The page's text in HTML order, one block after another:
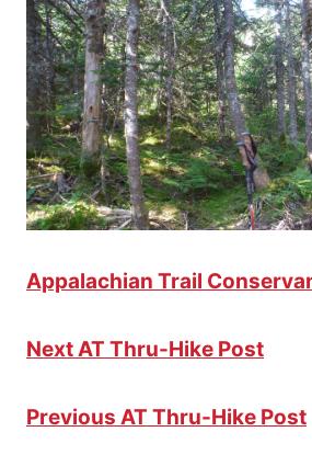
Appalachian Trail
Next AT Thru-Hike Post
Previous AT Thru-Hike Post